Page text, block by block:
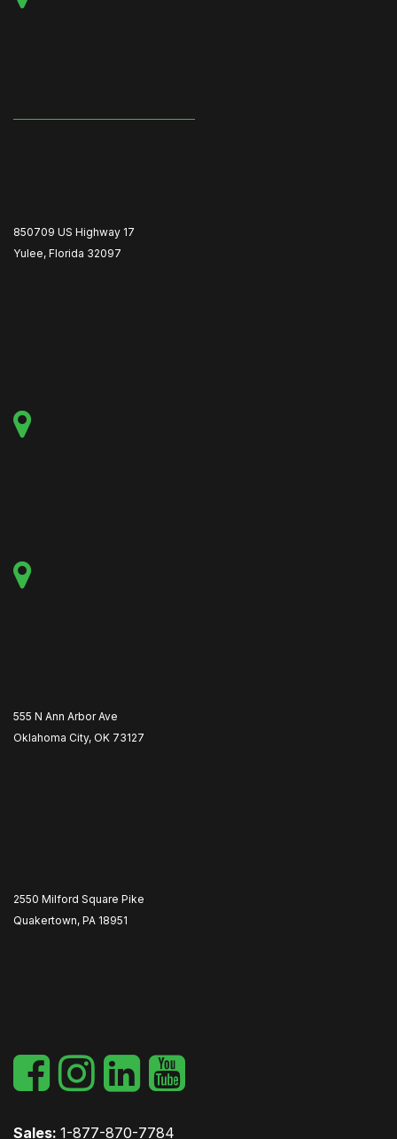
850709 US Highway 17
Yulee, Florida 32097
555 N Ann Arbor Ave
Oklahoma City, OK 73127
2550 Milford Square Pike
Quakertown, PA 18951
Sales: 1-877-870-7784